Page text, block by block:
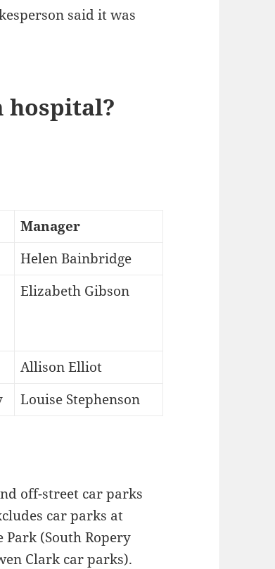
said it was
hospital?
Manager
Helen Bainbridge
Elizabeth Gibson
Allison Elliot
Louise Stephenson
off-street car parks
car parks at
(South Ropery
Clark car parks).